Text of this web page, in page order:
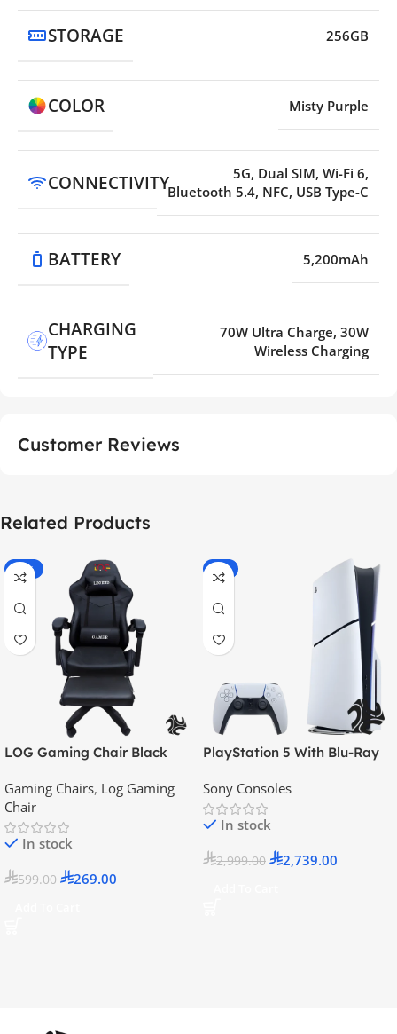
STORAGE 256GB
COLOR Misty Purple
CONNECTIVITY
5G, Dual SIM, Wi-Fi 6,
Bluetooth 5.4, NFC, USB Type-C
BATTERY 5,200mAh
CHARGING
TYPE
70W Ultra Charge, 30W
Wireless Charging
Customer Reviews
Related Products
-55%
LOG Gaming Chair Black
Gaming Chairs, Log Gaming
Chair
In stock
599.00 269.00
-9%
PlayStation 5 With Blu-Ray
Official KSA Version
Sony Consoles
In stock
2,999.00 2,739.00